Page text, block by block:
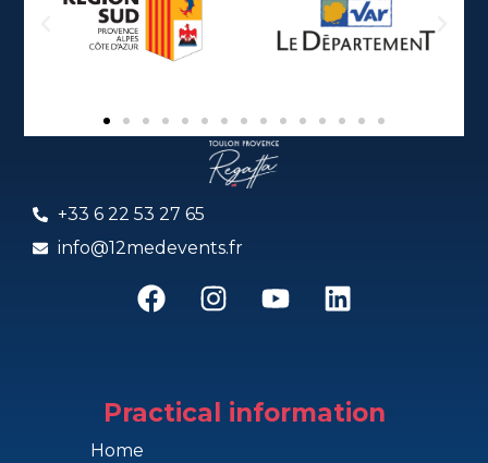
+33 6 22 53 27 65
info@12medevents.fr
Home
Practical information